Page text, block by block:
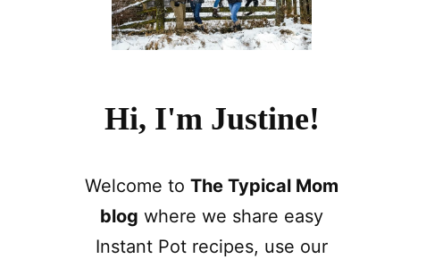
Hi, I'm Justine!
Welcome to The Typical Mom
blog where we share easy
Instant Pot recipes, use our